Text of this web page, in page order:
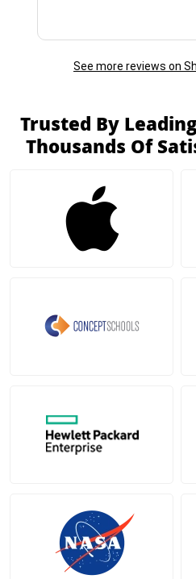
See more reviews on
Trusted By
Thousands Of